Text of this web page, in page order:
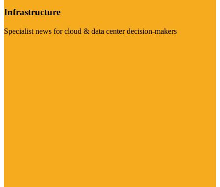
Infrastructure
Specialist news for cloud & data center decision-makers